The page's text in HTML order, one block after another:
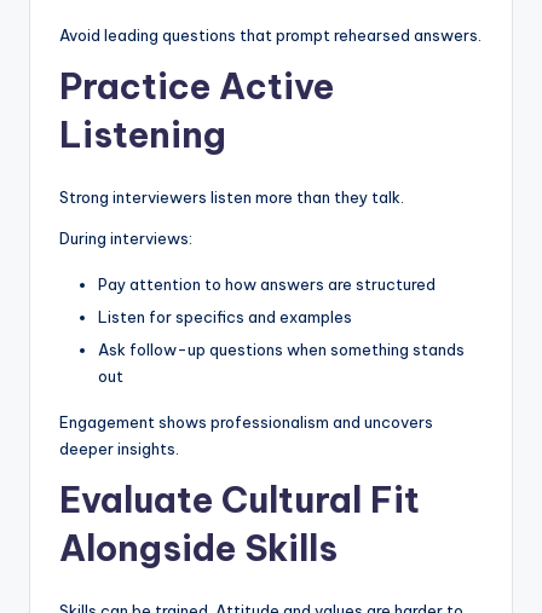
Avoid leading questions that prompt rehearsed answers.
Practice Active
Listening
Strong interviewers listen more than they talk.
During interviews:
Pay attention to how answers are structured
Listen for specifics and examples
Ask follow-up questions when something stands
out
Engagement shows professionalism and uncovers
deeper insights.
Evaluate Cultural Fit
Alongside Skills